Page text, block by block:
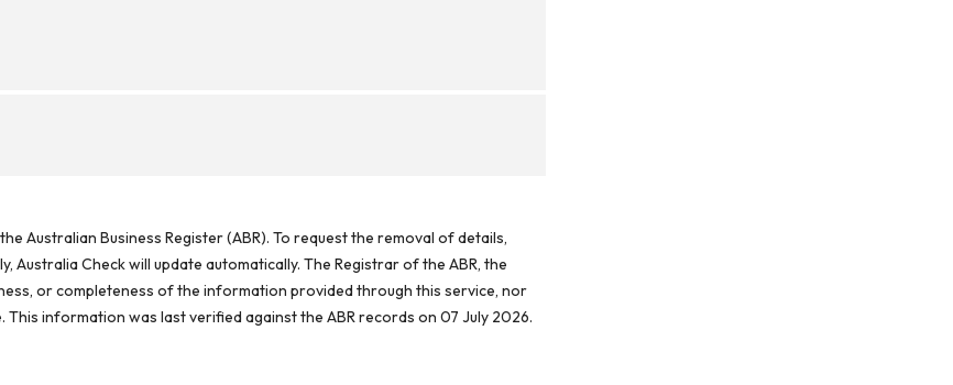
Australian Business Register (ABR). To request the removal of details,
Check will update automatically. The Registrar of the ABR, the
or completeness of the information provided through this service, nor
information was last verified against the ABR records on 07 July 2026.